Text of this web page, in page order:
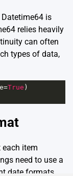
is
relies heavily
can often
types of data,
=True )
each item
need to use a
date formats